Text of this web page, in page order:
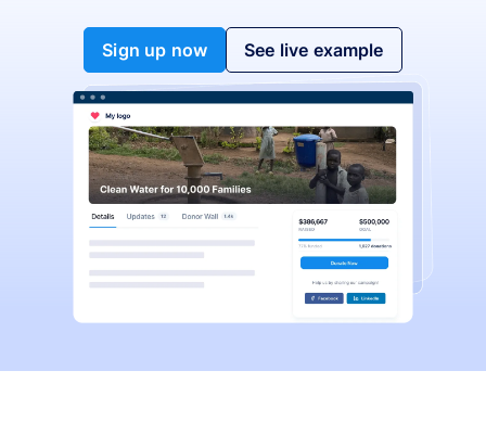
Sign up now See live example